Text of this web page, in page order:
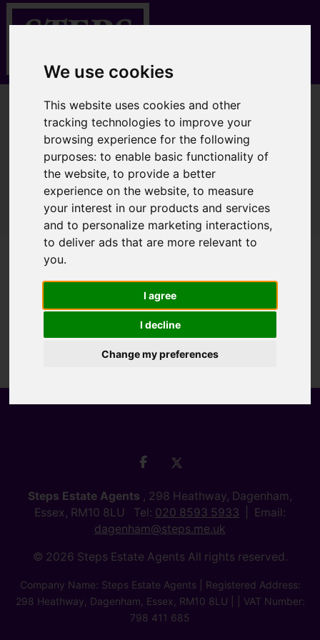
We use cookies
This website uses cookies and other
tracking technologies to improve your
browsing experience for the following
purposes:to enable basic functionality of
the website,to provide a better
experience on the website,to measure
your interest in our products and services
and to personalize marketing interactions,
to deliver ads that are more relevant to
you.
I agree
I decline
Change my preferences
You are here:Home Properties for Sale
Sorry, no records were found. Please try again.
Steps Estate Agents , 298 Heathway, Dagenham,
Essex, RM10 8LU Tel: 020 8593 5933
Email:
dagenham@steps.me.uk
© 2026 Steps Estate Agents All rights reserved.
Company Name: Steps Estate Agents | Registered Address:
298 Heathway, Dagenham, Essex, RM10 8LU | | VAT Number:
798 411 685